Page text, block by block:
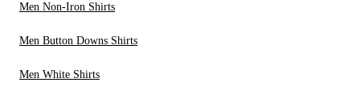
Men Non-Iron Shirts
Men Button Downs Shirts
Men White Shirts